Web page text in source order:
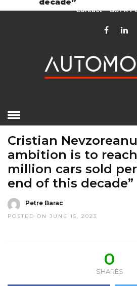
Contact GDPR
Cristian
ambition is to
million cars sold
end of this decade”
Petre Barac
POSTED ON JUNE 15, 2023
0
SHARES